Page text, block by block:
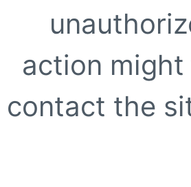
action
contact the